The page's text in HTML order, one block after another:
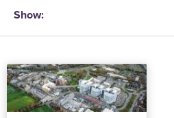
Show: